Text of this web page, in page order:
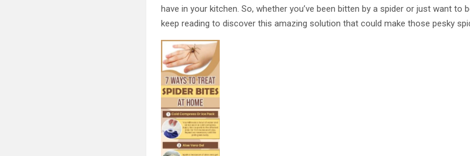
have in your kitchen. So, whether you’ve been bitten by a spider or just want to
keep reading to discover this amazing solution that could make those pesky